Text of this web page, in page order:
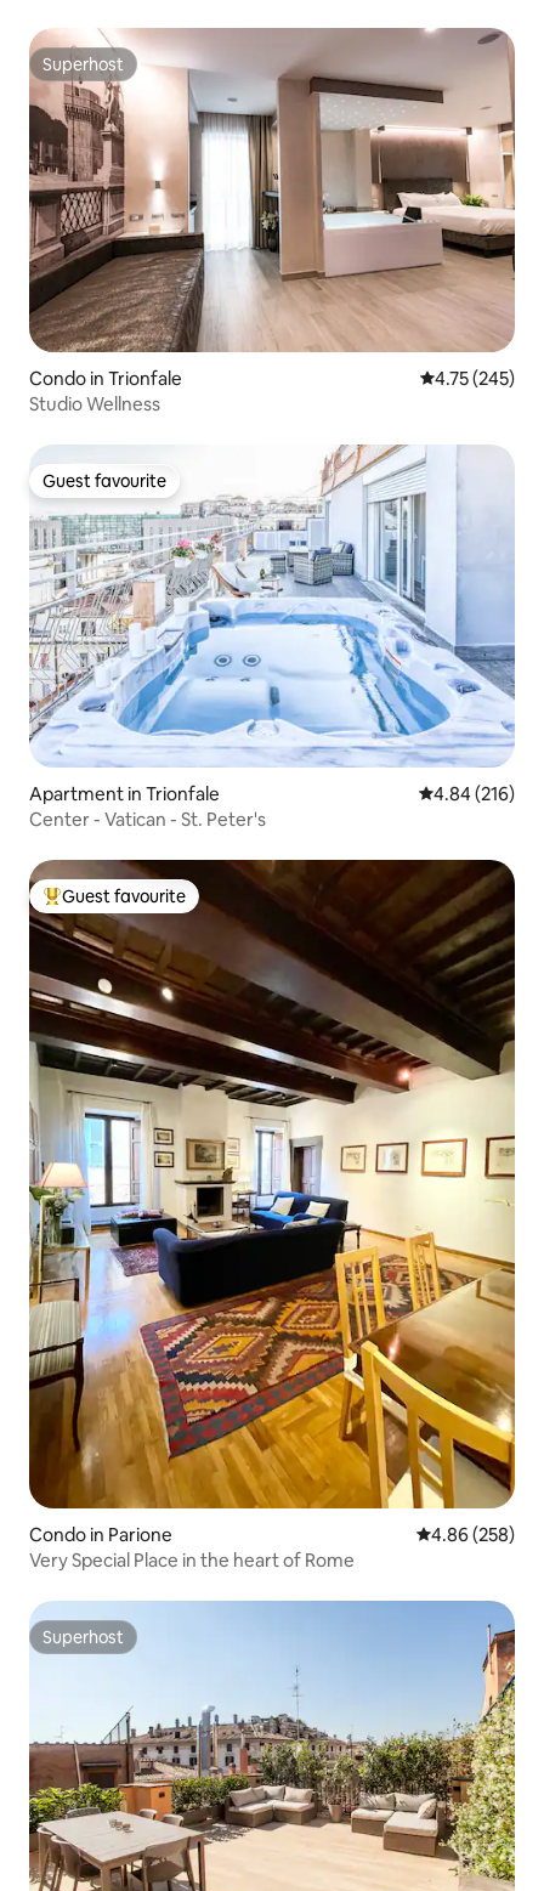
Superhost
Superhost
Condo in Trionfale 4.75 out of 5
4.75 (245)
Studio Wellness
Guest favourite
Guest favourite
Apartment in Trionfale 4.84 out of 5
4.84 (216)
Center - Vatican - St. Peter's
Top guest favourite
Guest favourite
Condo in Parione 4.86 out of 5
4.86 (258)
Very Special Place in the heart of Rome
Superhost
Superhost